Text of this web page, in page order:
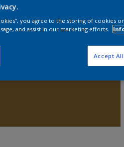
you agree to the storing of cookies
and assist in our marketing efforts.
Accept